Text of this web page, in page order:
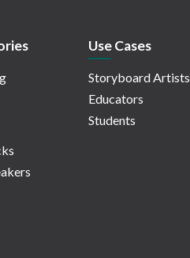
Use Cases
Storyboard Artists
Educators
Students